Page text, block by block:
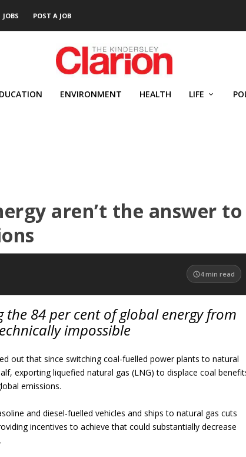
JOBS POST A JOB
ENVIRONMENT HEALTH LIFE
aren’t the answer to
4 min read
84 per cent of global energy from
impossible
out that since switching coal-fuelled power plants to natural
exporting liquefied natural gas (LNG) to displace coal
emissions.
and diesel-fuelled vehicles and ships to natural gas cuts
incentives to achieve that could substantially decrease